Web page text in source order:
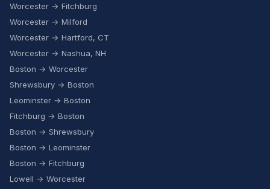
Worcester → Fitchburg
Worcester → Milford
Worcester → Hartford, CT
Worcester → Nashua, NH
Boston → Worcester
Shrewsbury → Boston
Leominster → Boston
Fitchburg → Boston
Boston → Shrewsbury
Boston → Leominster
Boston → Fitchburg
Lowell → Worcester